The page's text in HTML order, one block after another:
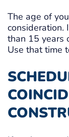
The age of
consideration.
than 15 years
Use that time